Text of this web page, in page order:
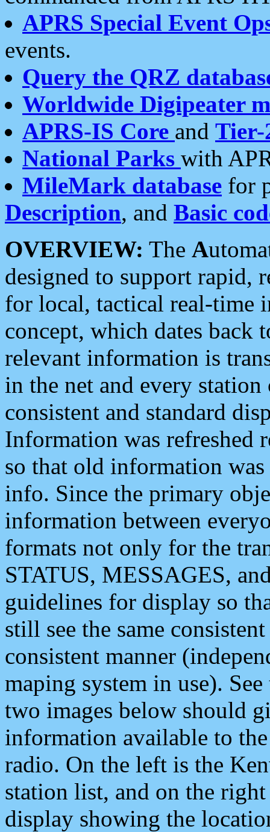
APRS Special Event
events.
Query the QRZ
Worldwide Digipeater
APRS-IS Core and Tier-
National Parks with
MileMark database for
Description, and Basic
OVERVIEW: The A
designed to support rapid,
for local, tactical real-time
concept, which dates back
relevant information is
in the net and every
consistent and standard
Information was refreshed
so that old information
info. Since the primary
information between
formats not only for the
STATUS, MESSAGES,
guidelines for display so
still see the same
consistent manner
maping system in use).
two images below should
information available to
radio. On the left is the
station list, and on the
display showing the